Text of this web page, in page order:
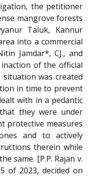
the petitioner
mangrove forests
Taluk, Kannur
into a commercial
Jamdar*, CJ., and
inaction of the official
was created
in time to prevent
with in a pedantic
they were under
protective measures
and to actively
therein while
same. [P.P. Rajan v.
of 2023, decided on